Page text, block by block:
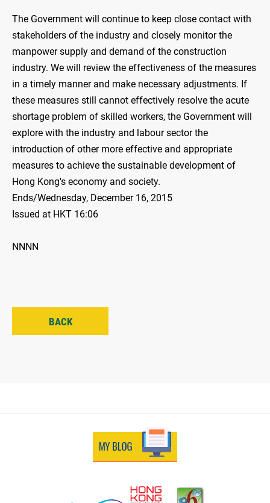
The Government will continue to keep close contact with
stakeholders of the industry and closely monitor the
manpower supply and demand of the construction
industry. We will review the effectiveness of the measures
in a timely manner and make necessary adjustments. If
these measures still cannot effectively resolve the acute
shortage problem of skilled workers, the Government will
explore with the industry and labour sector the
introduction of other more effective and appropriate
measures to achieve the sustainable development of
Hong Kong's economy and society.
Ends/Wednesday, December 16, 2015
Issued at HKT 16:06
NNNN
BACK